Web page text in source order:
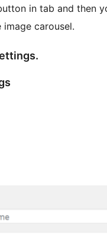
in tab and then
image carousel.